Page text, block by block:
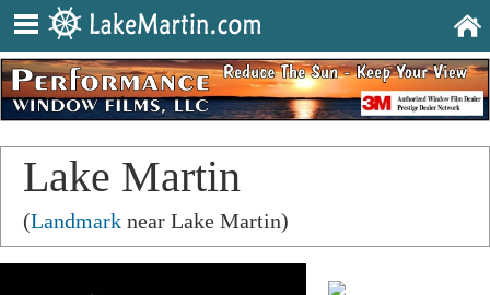
Lake Martin
Amphitheater
(Landmark near Lake Martin)